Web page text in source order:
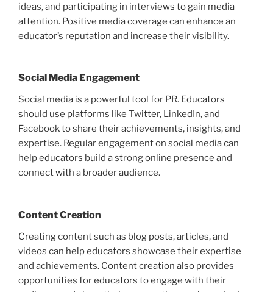
ideas, and participating in interviews to gain media
attention. Positive media coverage can enhance an
educator’s reputation and increase their visibility.
Social Media Engagement
Social media is a powerful tool for PR. Educators
should use platforms like Twitter, LinkedIn, and
Facebook to share their achievements, insights, and
expertise. Regular engagement on social media can
help educators build a strong online presence and
connect with a broader audience.
Content Creation
Creating content such as blog posts, articles, and
videos can help educators showcase their expertise
and achievements. Content creation also provides
opportunities for educators to engage with their